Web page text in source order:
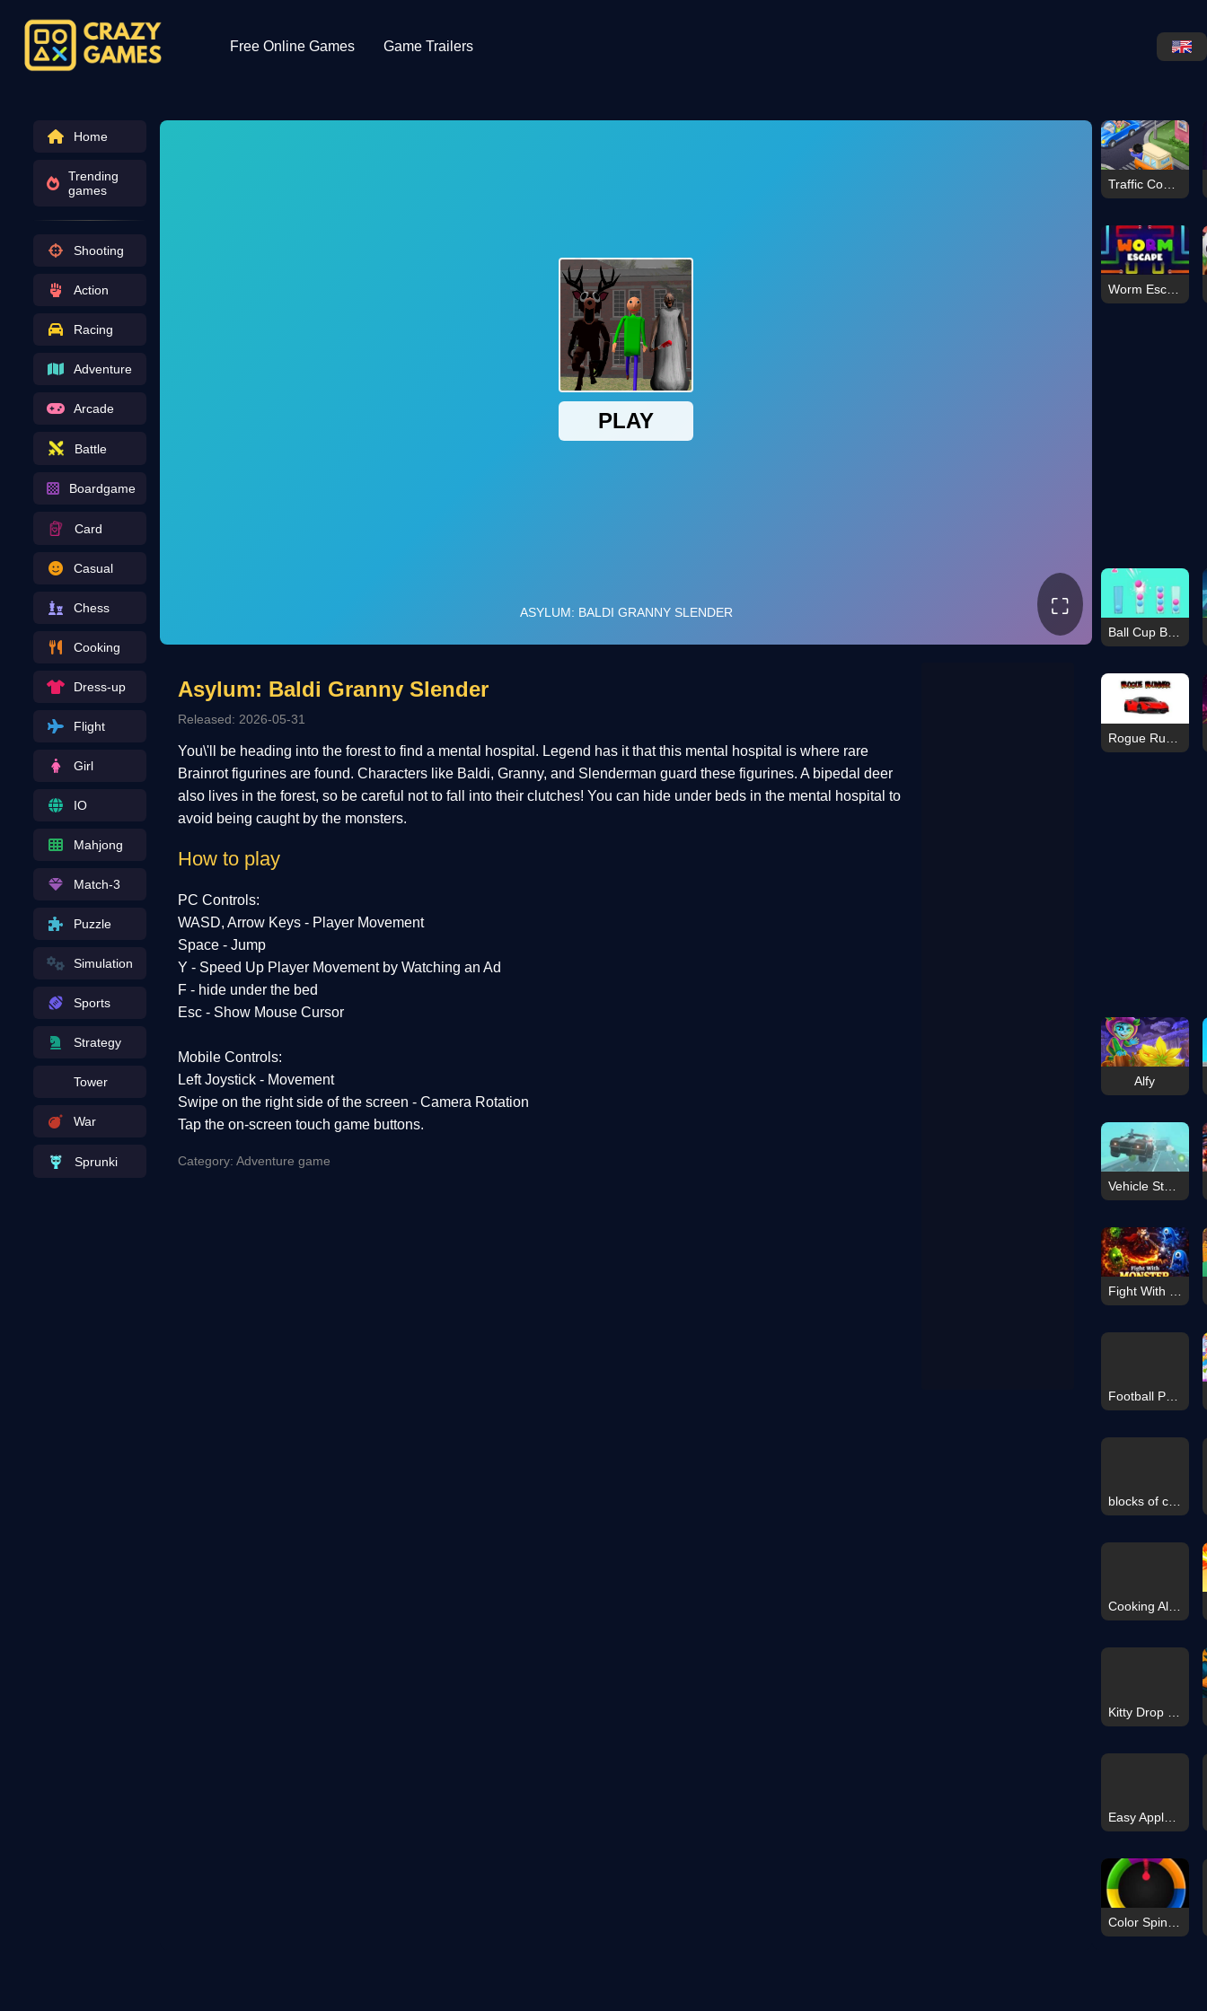
Free Online Games Game Trailers
Home
Trending
games
Shooting
Action
Racing
Adventure
Arcade
Battle
Boardgame
Card
Casual
Chess
Cooking
Dress-up
Flight
Girl
IO
Mahjong
Match-3
Puzzle
Simulation
Sports
Strategy
Tower
War
Sprunki
⛶
Asylum: Baldi Granny Slender
Released: 2026-05-31
You\'ll be heading into the forest to find a mental hospital. Legend has it that this mental hospital is where rare
Brainrot figurines are found. Characters like Baldi, Granny, and Slenderman guard these figurines. A bipedal deer
also lives in the forest, so be careful not to fall into their clutches! You can hide under beds in the mental hospital to
avoid being caught by the monsters.
How to play
PC Controls:
WASD, Arrow Keys - Player Movement
Space - Jump
Y - Speed ​​Up Player Movement by Watching an Ad
F - hide under the bed
Esc - Show Mouse Cursor
Mobile Controls:
Left Joystick - Movement
Swipe on the right side of the screen - Camera Rotation
Tap the on-screen touch game buttons.
Category: Adventure game
Traffic Command
Worm Escape
Ball Cup Boom
Alfy
Vehicle Stunt Mayhem
Football Penalty 2026
blocks of color
Cooking Alike
Easy Apple Coloring Book